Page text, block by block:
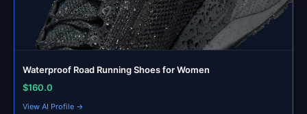
Waterproof Road Running Shoes for Women
$160.0
View AI Profile →